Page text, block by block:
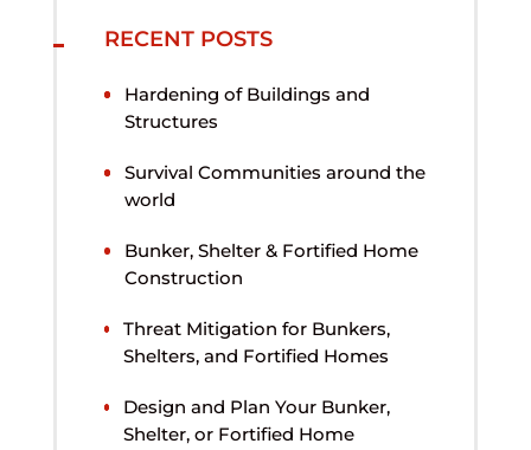
RECENT POSTS
Hardening of Buildings and
Structures
Survival Communities around the
world
Bunker, Shelter & Fortified Home
Construction
Threat Mitigation for Bunkers,
Shelters, and Fortified Homes
Design and Plan Your Bunker,
Shelter, or Fortified Home